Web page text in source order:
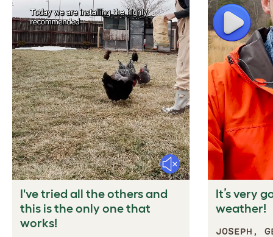
Mute
I've tried all the others and
this is the only one that
works!
Play
It’s very
weather!
JOSEPH,